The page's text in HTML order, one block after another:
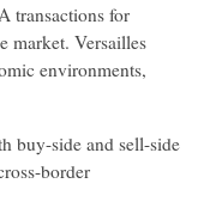
transactions for
market. Versailles
environments,
buy-side and sell-side
border